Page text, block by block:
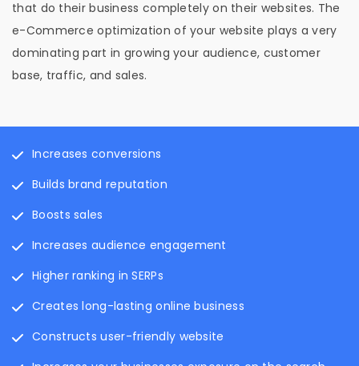
that do their business completely on their websites. The
e-Commerce optimization of your website plays a very
dominating part in growing your audience, customer
base, traffic, and sales.
Increases conversions
Builds brand reputation
Boosts sales
Increases audience engagement
Higher ranking in SERPs
Creates long-lasting online business
Constructs user-friendly website